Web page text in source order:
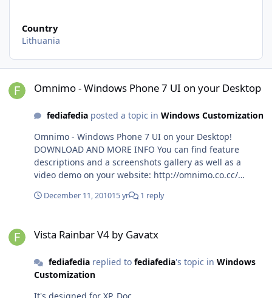
Country
Lithuania
Omnimo - Windows Phone 7 UI on your Desktop
fediafediaposted a topic in Windows Customization
Omnimo - Windows Phone 7 UI on your Desktop!
DOWNLOAD AND MORE INFO You can find feature
descriptions and a screenshots gallery as well as a
video demo on your website: http://omnimo.co.cc/
December 11, 201015 yr 1 reply
Vista Rainbar V4 by Gavatx
fediafediareplied to fediafedia's topic in Windows
Customization